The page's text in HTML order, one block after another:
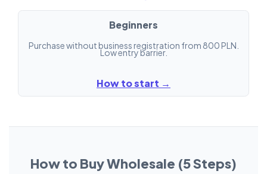
Beginners
Purchase without business registration from 800 PLN.
Low entry barrier.
How to start →
How to Buy Wholesale (5 Steps)